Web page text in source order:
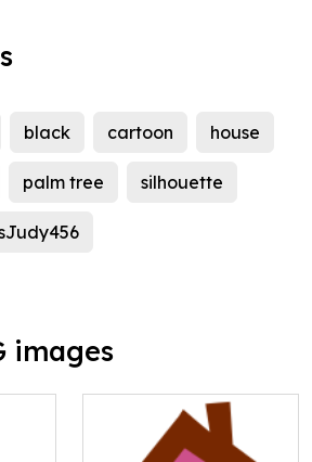
black cartoon house
palm tree silhouette
images